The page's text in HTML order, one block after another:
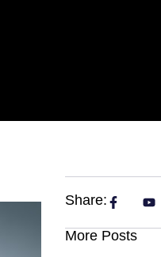
Share:
More Posts